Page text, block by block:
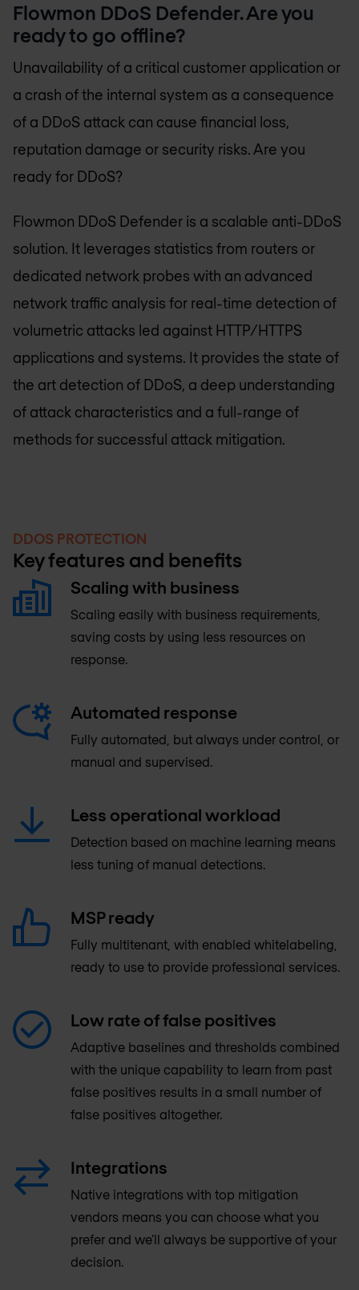
Flowmon DDoS Defender. Are you
ready to go offline?
Unavailability of a critical customer application or
a crash of the internal system as a consequence
of a DDoS attack can cause financial loss,
reputation damage or security risks. Are you
ready for DDoS?
Flowmon DDoS Defender is a scalable anti-DDoS
solution. It leverages statistics from routers or
dedicated network probes with an advanced
network traffic analysis for real-time detection of
volumetric attacks led against HTTP/HTTPS
applications and systems. It provides the state of
the art detection of DDoS, a deep understanding
of attack characteristics and a full-range of
methods for successful attack mitigation.
DDOS PROTECTION
Key features and benefits
Scaling with business
Scaling easily with business requirements,
saving costs by using less resources on
response.
Automated response
Fully automated, but always under control, or
manual and supervised.
Less operational workload
Detection based on machine learning means
less tuning of manual detections.
MSP ready
Fully multitenant, with enabled whitelabeling,
ready to use to provide professional services.
Low rate of false positives
Adaptive baselines and thresholds combined
with the unique capability to learn from past
false positives results in a small number of
false positives altogether.
Integrations
Native integrations with top mitigation
vendors means you can choose what you
prefer and we’ll always be supportive of your
decision.